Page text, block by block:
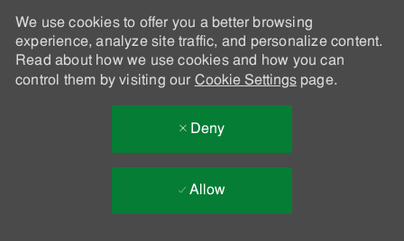
We use cookies to offer you a better browsing
experience, analyze site traffic, and personalize content.
Read about how we use cookies and how you can
control them by visiting our Cookie Settingspage.
Deny
Allow